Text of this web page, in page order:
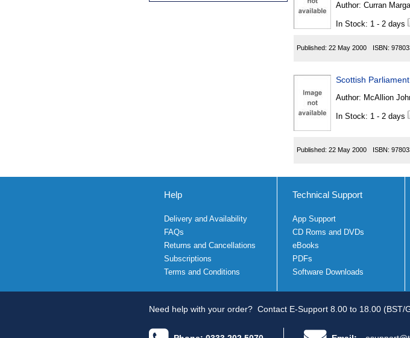
Author: Curran
In Stock: 1 - 2 days
Published: 22 May 2000 ISBN:
Scottish
Author: McAllion
In Stock: 1 - 2 days
Published: 22 May 2000 ISBN:
Help
Delivery and Availability
FAQs
Returns and Cancellations
Subscriptions
Terms and Conditions
Technical Support
App Support
CD Roms and DVDs
eBooks
PDFs
Software Downloads
Need help with your order? Contact E-Support 8.00 to 18.00 (BST/